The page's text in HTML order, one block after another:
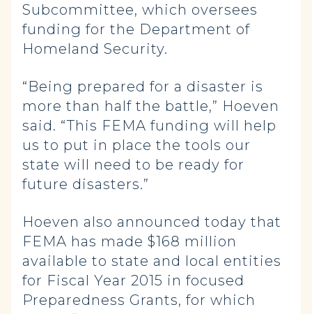
Subcommittee, which oversees
funding for the Department of
Homeland Security.
“Being prepared for a disaster is
more than half the battle,” Hoeven
said. “This FEMA funding will help
us to put in place the tools our
state will need to be ready for
future disasters.”
Hoeven also announced today that
FEMA has made $168 million
available to state and local entities
for Fiscal Year 2015 in focused
Preparedness Grants, for which